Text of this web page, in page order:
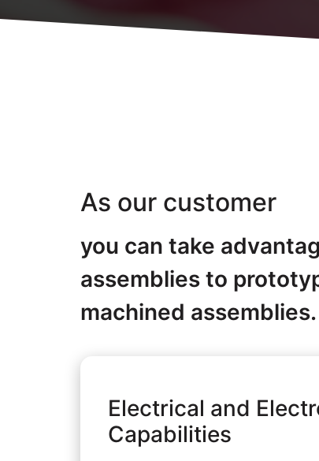
As our customer
you can take
assemblies to
machined assemblies.
Electrical and
Capabilities